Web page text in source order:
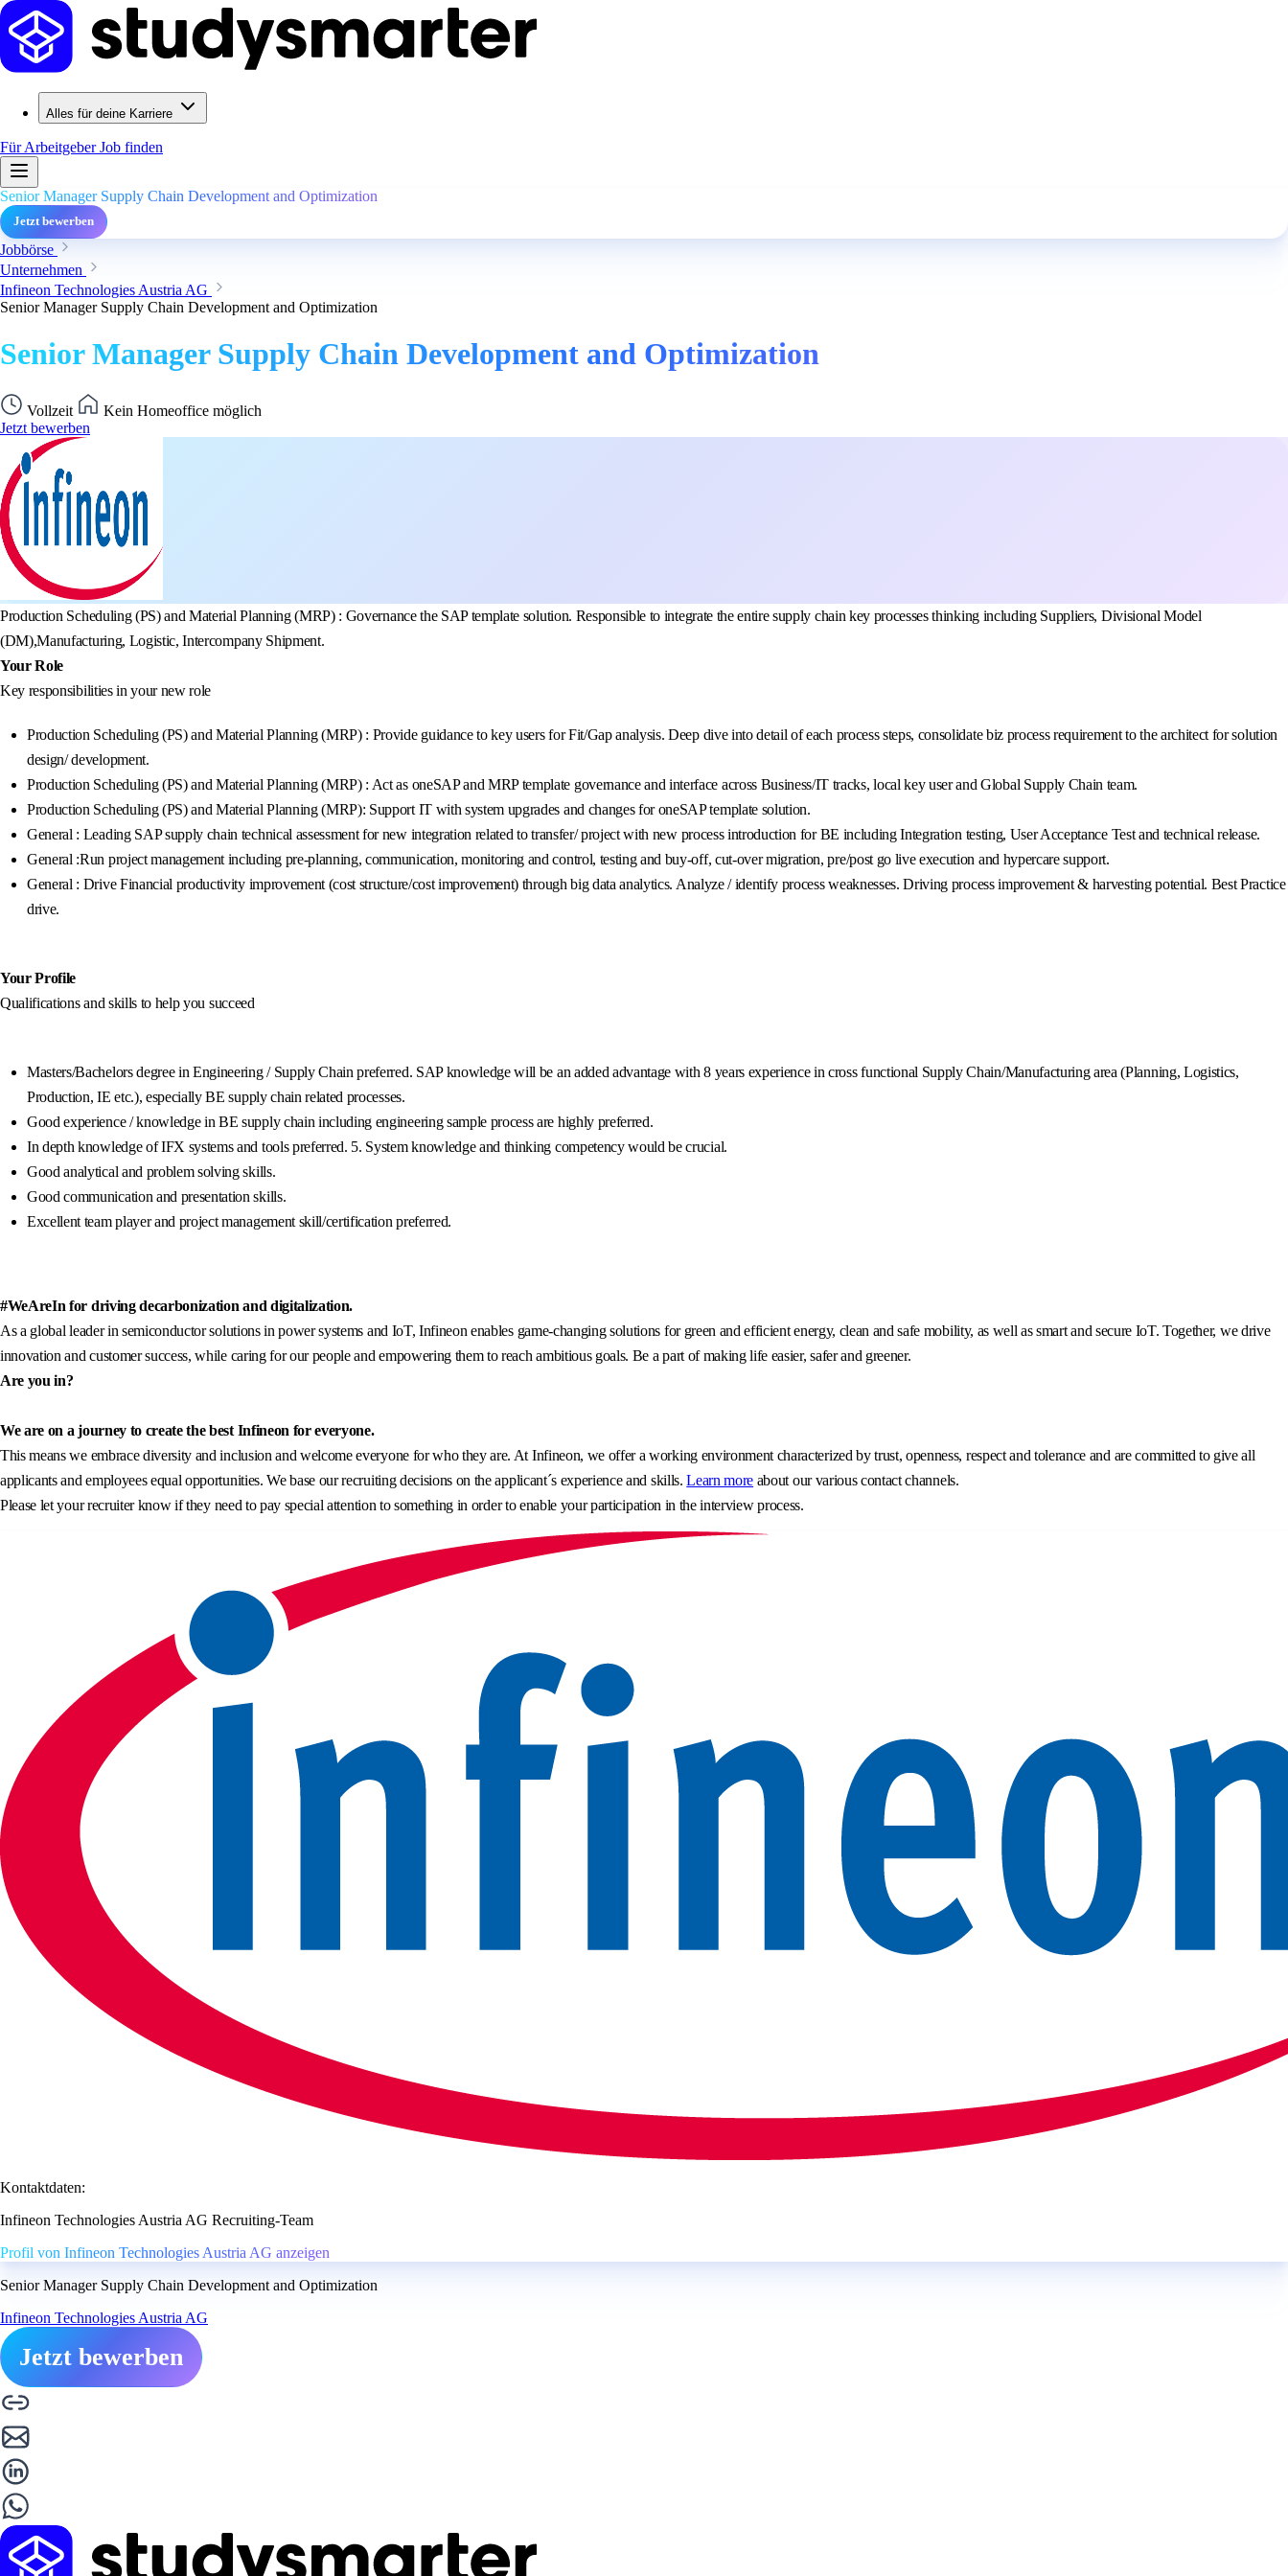
Alles für deine Karriere
Für ArbeitgeberJob finden
Senior Manager Supply Chain Development and Optimization
Jetzt bewerben
Jobbörse
Unternehmen
Infineon Technologies Austria AG
Senior Manager Supply Chain Development and Optimization
Senior Manager Supply Chain Development and Optimization
Vollzeit
Kein Homeoffice möglich
Jetzt bewerben
Production Scheduling (PS) and Material Planning (MRP) : Governance the SAP template solution. Responsible to integrate the entire supply chain key processes thinking including Suppliers, Divisional Model
(DM),Manufacturing, Logistic, Intercompany Shipment.
Your Role
Key responsibilities in your new role
Production Scheduling (PS) and Material Planning (MRP) : Provide guidance to key users for Fit/Gap analysis. Deep dive into detail of each process steps, consolidate biz process requirement to the architect for solution
design/ development.
Production Scheduling (PS) and Material Planning (MRP) : Act as oneSAP and MRP template governance and interface across Business/IT tracks, local key user and Global Supply Chain team.
Production Scheduling (PS) and Material Planning (MRP): Support IT with system upgrades and changes for oneSAP template solution.
General : Leading SAP supply chain technical assessment for new integration related to transfer/ project with new process introduction for BE including Integration testing, User Acceptance Test and technical release.
General :Run project management including pre-planning, communication, monitoring and control, testing and buy-off, cut-over migration, pre/post go live execution and hypercare support.
General : Drive Financial productivity improvement (cost structure/cost improvement) through big data analytics. Analyze / identify process weaknesses. Driving process improvement & harvesting potential. Best Practice
drive.
Your Profile
Qualifications and skills to help you succeed
Masters/Bachelors degree in Engineering / Supply Chain preferred. SAP knowledge will be an added advantage with 8 years experience in cross functional Supply Chain/Manufacturing area (Planning, Logistics,
Production, IE etc.), especially BE supply chain related processes.
Good experience / knowledge in BE supply chain including engineering sample process are highly preferred.
In depth knowledge of IFX systems and tools preferred. 5. System knowledge and thinking competency would be crucial.
Good analytical and problem solving skills.
Good communication and presentation skills.
Excellent team player and project management skill/certification preferred.
#WeAreIn for driving decarbonization and digitalization.
As a global leader in semiconductor solutions in power systems and IoT, Infineon enables game-changing solutions for green and efficient energy, clean and safe mobility, as well as smart and secure IoT. Together, we drive
innovation and customer success, while caring for our people and empowering them to reach ambitious goals. Be a part of making life easier, safer and greener.
Are you in?
We are on a journey to create the best Infineon for everyone.
This means we embrace diversity and inclusion and welcome everyone for who they are. At Infineon, we offer a working environment characterized by trust, openness, respect and tolerance and are committed to give all
applicants and employees equal opportunities. We base our recruiting decisions on the applicant´s experience and skills.Learn more about our various contact channels.
Please let your recruiter know if they need to pay special attention to something in order to enable your participation in the interview process.
Kontaktdaten:
Infineon Technologies Austria AG Recruiting-Team
Profil von Infineon Technologies Austria AG anzeigen
Senior Manager Supply Chain Development and Optimization
Infineon Technologies Austria AG
Jetzt bewerben